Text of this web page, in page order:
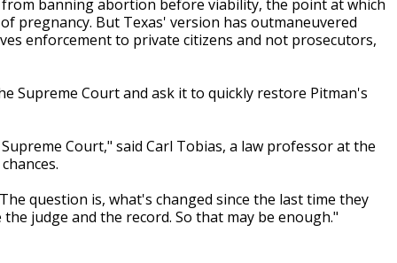
banning abortion before viability, the point at which
pregnancy. But Texas' version has outmaneuvered
enforcement to private citizens and not prosecutors,
Supreme Court and ask it to quickly restore Pitman's
Court," said Carl Tobias, a law professor at the
question is, what's changed since the last time they
judge and the record. So that may be enough."